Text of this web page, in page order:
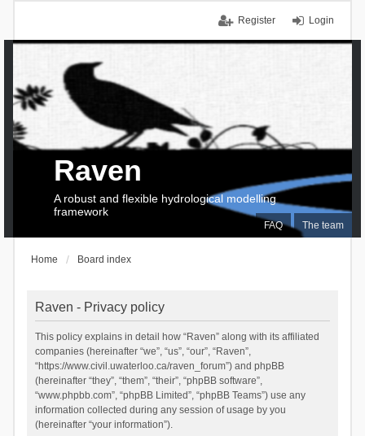
Login
Register
FAQ The team
Raven
A robust and flexible hydrological modelling
framework
Home Board index
Raven - Privacy policy
This policy explains in detail how “Raven” along with its affiliated
companies (hereinafter “we”, “us”, “our”, “Raven”,
“https://www.civil.uwaterloo.ca/raven_forum”) and phpBB
(hereinafter “they”, “them”, “their”, “phpBB software”,
“www.phpbb.com”, “phpBB Limited”, “phpBB Teams”) use any
information collected during any session of usage by you
(hereinafter “your information”).